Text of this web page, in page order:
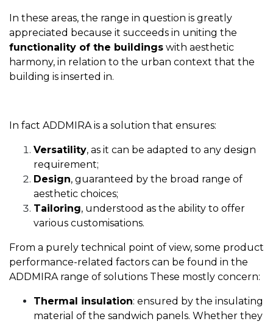
In these areas, the range in question is greatly
appreciated because it succeeds in uniting the
functionality of the buildings with aesthetic
harmony, in relation to the urban context that the
building is inserted in.
In fact ADDMIRA is a solution that ensures:
Versatility, as it can be adapted to any design
requirement;
Design, guaranteed by the broad range of
aesthetic choices;
Tailoring, understood as the ability to offer
various customisations.
From a purely technical point of view, some product
performance-related factors can be found in the
ADDMIRA range of solutions These mostly concern:
Thermal insulation: ensured by the insulating
material of the sandwich panels. Whether they